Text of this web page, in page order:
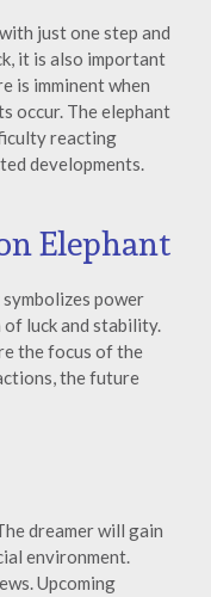
just one step and
it is also important
is imminent when
occur. The elephant
reacting
developments.
Elephant
power
of luck and stability.
the focus of the
the future
dreamer will gain
environment.
Upcoming